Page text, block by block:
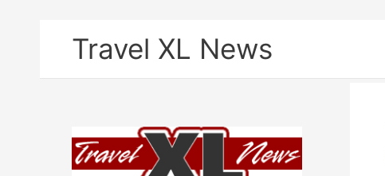
Travel XL News